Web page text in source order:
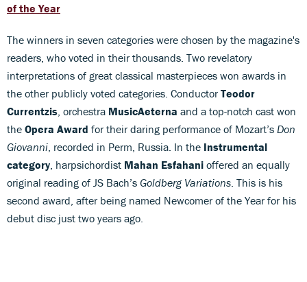
of the Year
The winners in seven categories were chosen by the magazine's
readers, who voted in their thousands. Two revelatory
interpretations of great classical masterpieces won awards in
the other publicly voted categories. ConductorTeodor
Currentzis , orchestra MusicAeterna and a top-notch cast won
the Opera Award for their daring performance of Mozart’s Don
Giovanni , recorded in Perm, Russia. In the Instrumental
category , harpsichordist Mahan Esfahani offered an equally
original reading of JS Bach’s Goldberg Variations . This is his
second award, after being named Newcomer of the Year for his
debut disc just two years ago.